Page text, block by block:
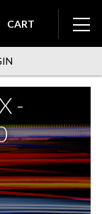
CART
-